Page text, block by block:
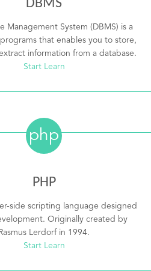
DBMS
Management System (DBMS) is a
that enables you to store,
information from a database.
Start Learn
php
PHP
side scripting language designed
Originally created by
Rasmus Lerdorf in 1994.
Start Learn